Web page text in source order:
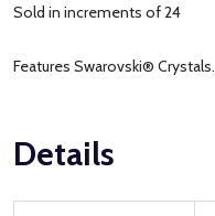
Sold in increments of 24
Features Swarovski® Crystals.
Details